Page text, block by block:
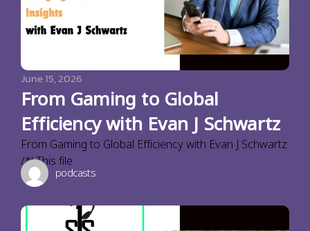
June 15, 2026
From Gaming to Global
Efficiency with Evan J Schwartz
From Gaming to Global Efficiency with Evan J Schwartz
/*! This file
podcasts